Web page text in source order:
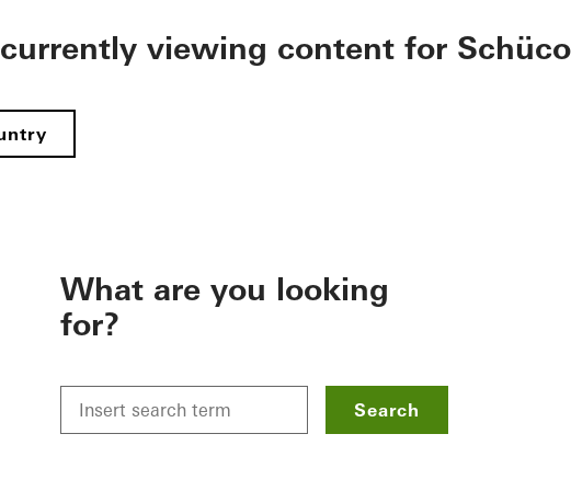
viewing content for Schüco
What are you looking
for?
Search